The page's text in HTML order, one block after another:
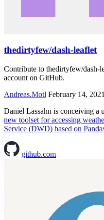
thedirtyfew/dash-leaflet
Contribute to thedirtyfew/dash-
account on GitHub.
Andreas.Motl February 14,
Daniel Lassahn is conceiving a
new toolset for accessing
Service (DWD) based on
github.com